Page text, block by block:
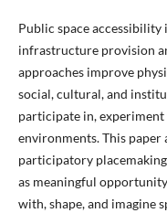
Public space
infrastructure provision
approaches improve
social, cultural, and
participate in,
environments. This paper
participatory
as meaningful
with, shape, and imagine